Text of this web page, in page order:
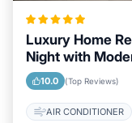
Luxury Home
Night with
10.0 (Top Reviews)
AIR CONDITIONER